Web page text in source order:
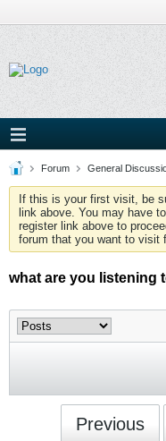
Forum General
If this is your first visit, be
link above. You may have to
register link above to
forum that you want to visit
what are you listening
Previous